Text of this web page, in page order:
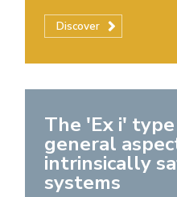
Discover
The 'Ex i'
general
intrinsically
systems